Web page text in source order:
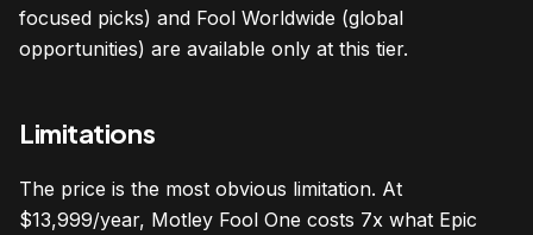
focused picks) and Fool Worldwide (global
opportunities) are available only at this tier.
Limitations
The price is the most obvious limitation. At
$13,999/year, Motley Fool One costs 7x what Epic